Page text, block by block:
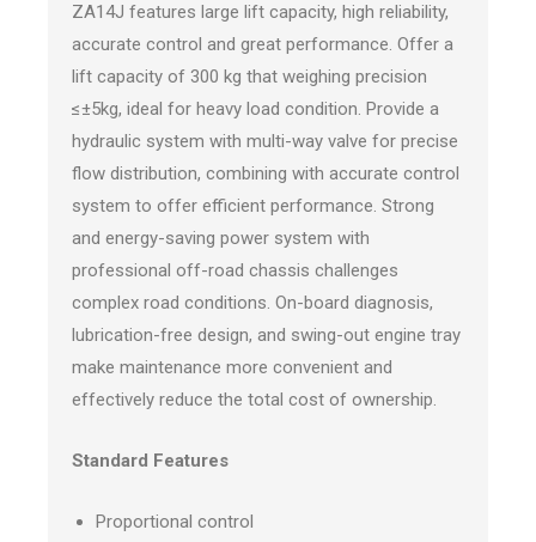
ZA14J features large lift capacity, high reliability,
accurate control and great performance. Offer a
lift capacity of 300 kg that weighing precision
≤±5kg, ideal for heavy load condition. Provide a
hydraulic system with multi-way valve for precise
flow distribution, combining with accurate control
system to offer efficient performance. Strong
and energy-saving power system with
professional off-road chassis challenges
complex road conditions. On-board diagnosis,
lubrication-free design, and swing-out engine tray
make maintenance more convenient and
effectively reduce the total cost of ownership.
Standard Features
Proportional control